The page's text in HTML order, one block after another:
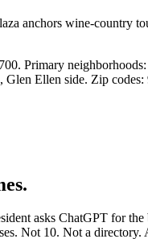
anchors wine-country
Primary
Glen Ellen side. Zip codes:
.
asks ChatGPT for the
Not 10. Not a directory.